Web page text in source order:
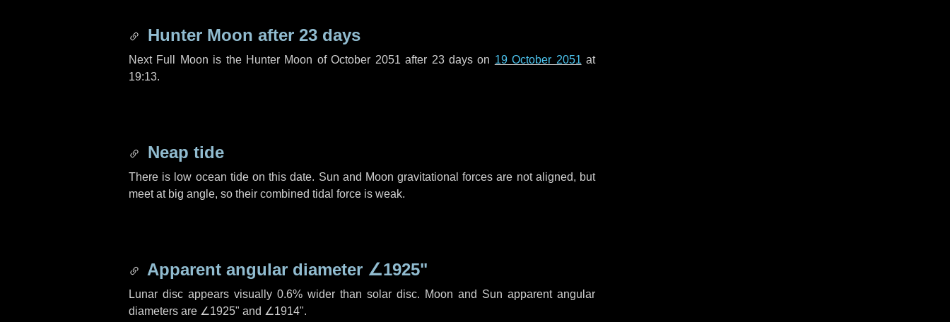
Hunter Moon after 23 days
Next Full Moon is the Hunter Moon of October 2051 after 23 dayson 19 October 2051 at
19:13.
Neap tide
There is low ocean tide on this date. Sun and Moon gravitational forces are not aligned, but
meet at big angle, so their combined tidal force is weak.
Apparent angular diameter ∠1925"
Lunar disc appears visually 0.6% wider than solar disc. Moon and Sun apparent angular
diameters are ∠1925" and ∠1914".